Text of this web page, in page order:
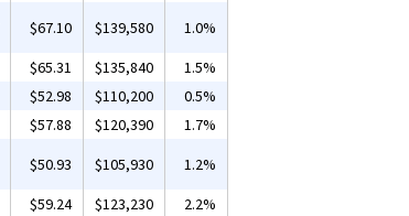
$67.10 $139,580
1.0%
$65.31 $135,840
1.5%
$52.98 $110,200
0.5%
$57.88 $120,390
1.7%
$50.93 $105,930
1.2%
$59.24 $123,230
2.2%